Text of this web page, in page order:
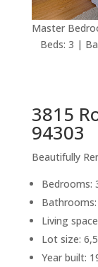
Master
Beds: 3 |
3815
94303
Beautifully
Bedrooms:
Living
Lot size:
Year built: